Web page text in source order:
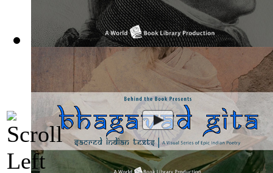
The Wealth of Nations by Adam Smith : Th...(by Behind the